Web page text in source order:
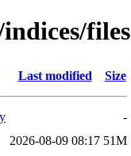
files
Last modified Size
-
2026-08-09 08:17 51M